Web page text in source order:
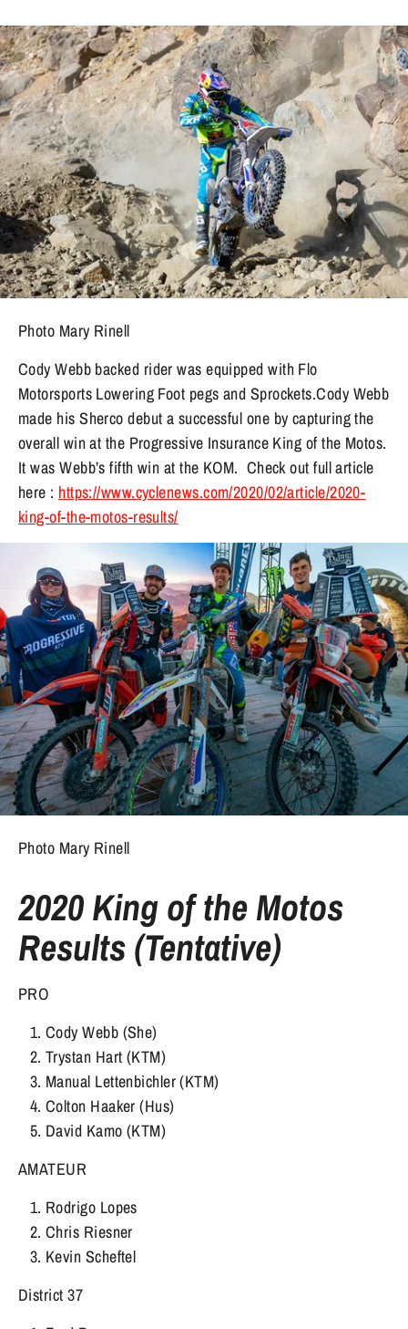
Photo Mary Rinell
Cody Webb backed rider was equipped with Flo
Motorsports Lowering Foot pegs and Sprockets.Cody Webb
made his Sherco debut a successful one by capturing the
overall win at the Progressive Insurance King of the Motos.
It was Webb’s fifth win at the KOM. Check out full article
here : https://www.cyclenews.com/2020/02/article/2020-
king-of-the-motos-results/
Photo Mary Rinell
2020 King of the Motos
Results (Tentative)
PRO
Cody Webb (She)
Trystan Hart (KTM)
Manual Lettenbichler (KTM)
Colton Haaker (Hus)
David Kamo (KTM)
AMATEUR
Rodrigo Lopes
Chris Riesner
Kevin Scheftel
District 37